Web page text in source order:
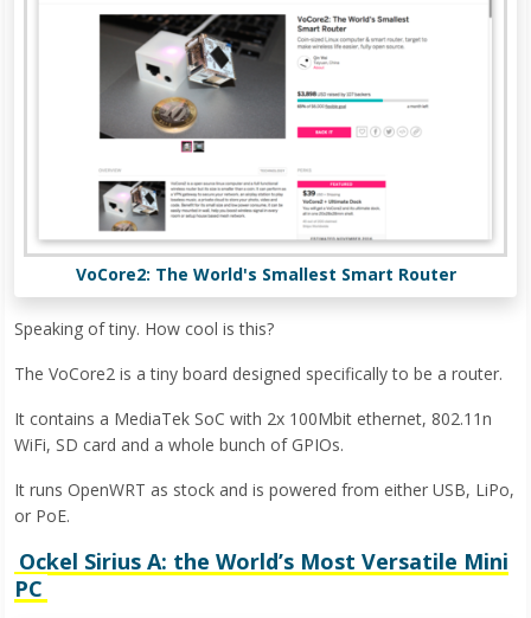
VoCore2: The World's Smallest Smart Router
Speaking of tiny. How cool is this?
The VoCore2 is a tiny board designed specifically to be a router.
It contains a MediaTek SoC with 2x 100Mbit ethernet, 802.11n
WiFi, SD card and a whole bunch of GPIOs.
It runs OpenWRT as stock and is powered from either USB, LiPo,
or PoE.
Ockel Sirius A: the World’s Most Versatile Mini
PC